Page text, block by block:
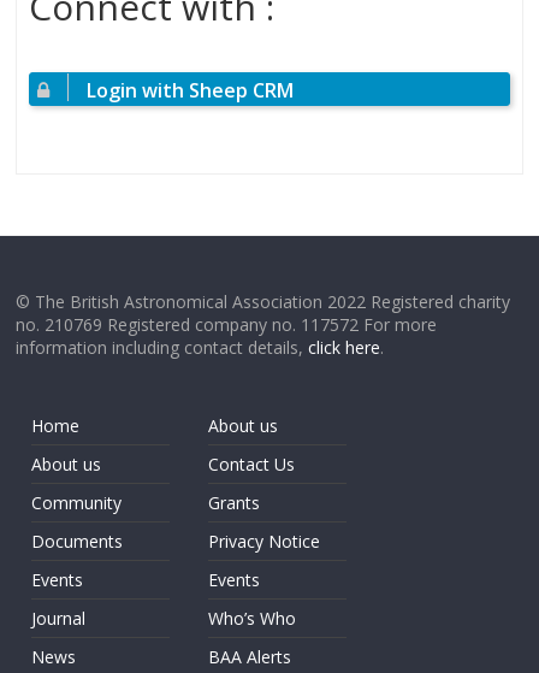
Login with Sheep CRM
© The British Astronomical Association 2022 Registered charity
no. 210769 Registered company no. 117572 For more
information including contact details,click here.
Home
About us
Community
Documents
Events
Journal
News
About us
Contact Us
Grants
Privacy Notice
Events
Who’s Who
BAA Alerts